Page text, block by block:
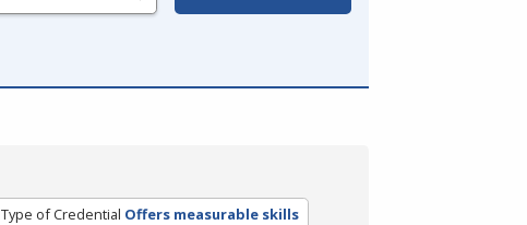
Type of Credential Offers measurable skills